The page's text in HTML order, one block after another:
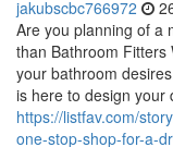
jakubscbc766972
Are you planning of a
than Bathroom Fitters
your bathroom
is here to design your
https://listfav.com/
one-stop-shop-for-a-